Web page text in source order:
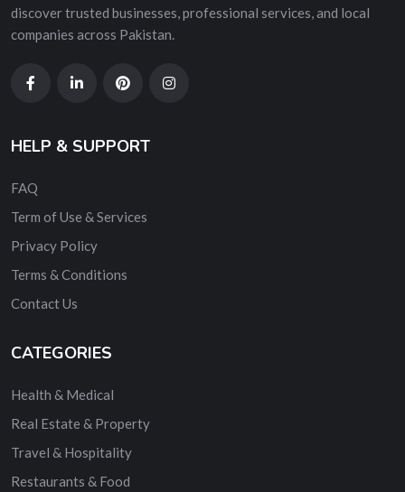
discover trusted businesses, professional services, and local
companies across Pakistan.
HELP & SUPPORT
FAQ
Term of Use & Services
Privacy Policy
Terms & Conditions
Contact Us
CATEGORIES
Health & Medical
Real Estate & Property
Travel & Hospitality
Restaurants & Food